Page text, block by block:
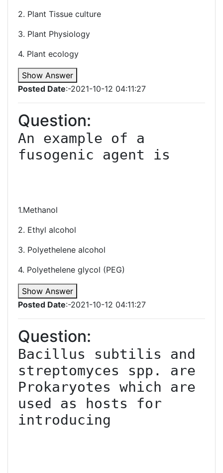
2. Plant Tissue culture
3. Plant Physiology
4. Plant ecology
Show Answer
Posted Date:-2021-10-12 04:11:27
Question:
An example of a
fusogenic agent is
1.Methanol
2. Ethyl alcohol
3. Polyethelene alcohol
4. Polyethelene glycol (PEG)
Show Answer
Posted Date:-2021-10-12 04:11:27
Question:
Bacillus subtilis and
streptomyces spp. are
Prokaryotes which are
used as hosts for
introducing